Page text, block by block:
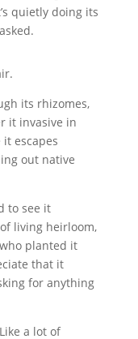
quietly doing its
its rhizomes,
it invasive in
escapes
out native
to see it
living heirloom,
planted it
that it
for anything
a lot of